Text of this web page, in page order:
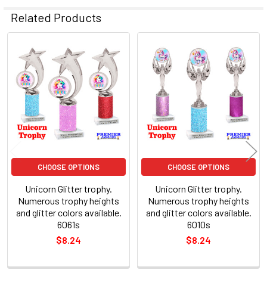
Related Products
Related
Products
CHOOSE OPTIONS
Unicorn Glitter trophy.
Numerous trophy heights
and glitter colors available.
6061s
$8.24
CHOOSE OPTIONS
Unicorn Glitter trophy.
Numerous trophy heights
and glitter colors available.
6010s
$8.24